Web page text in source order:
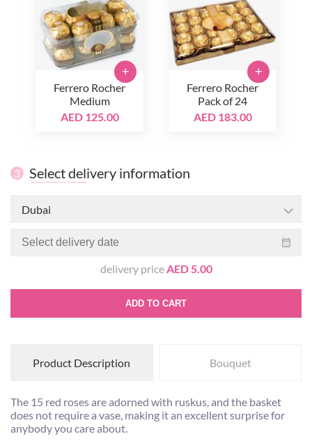
Ferrero Rocher
Medium
AED 125.00
+
Ferrero Rocher
Pack of 24
AED 183.00
+
3 Select delivery information
Dubai
delivery priceAED 5.00
ADD TO CART
Product Description Bouquet
The 15 red roses are adorned with ruskus, and the basket
does not require a vase, making it an excellent surprise for
anybody you care about.